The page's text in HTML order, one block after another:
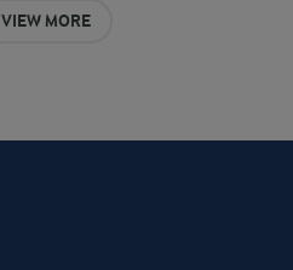
VIEW MORE